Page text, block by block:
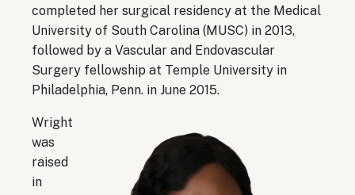
completed her surgical residency at the Medical
University of South Carolina (MUSC) in 2013,
followed by a Vascular and Endovascular
Surgery fellowship at Temple University in
Philadelphia, Penn. in June 2015.
Wright
was
raised
in